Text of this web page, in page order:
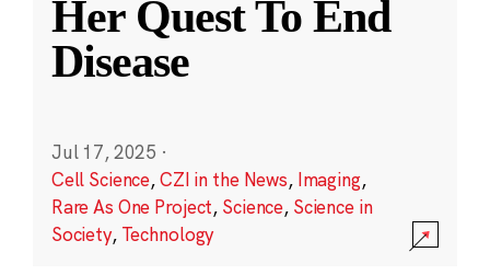
Her Quest To End
Disease
Jul 17, 2025 ·
Cell Science,CZI in the News, Imaging,
Rare As One Project, Science, Science in
Society, Technology